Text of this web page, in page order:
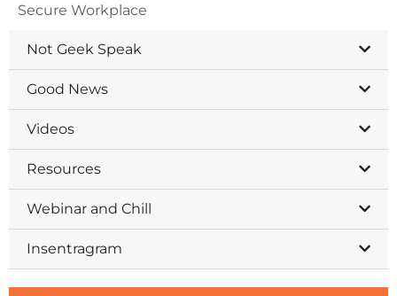
Secure Workplace
Not Geek Speak
Good News
Videos
Resources
Webinar and Chill
Insentragram